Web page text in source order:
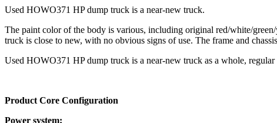
Used HOWO371 HP dump truck is a near-new truck.
The paint color of the body is various, including original red/white/
truck is close to new, with no obvious signs of use. The frame and
Used HOWO371 HP dump truck is a near-new truck as a whole,
Product Core Configuration
Power system: